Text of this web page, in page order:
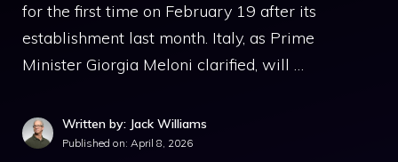
for the first time on February 19 after its
establishment last month. Italy, as Prime
Minister Giorgia Meloni clarified, will …
Written by: Jack Williams
Published on: April 8, 2026